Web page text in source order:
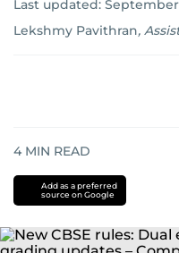
Last updated: September
Lekshmy Pavithran,
4 MIN READ
Add as a preferred
source on Google